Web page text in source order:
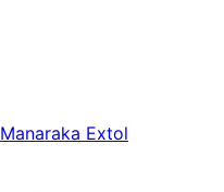
Manaraka Extol